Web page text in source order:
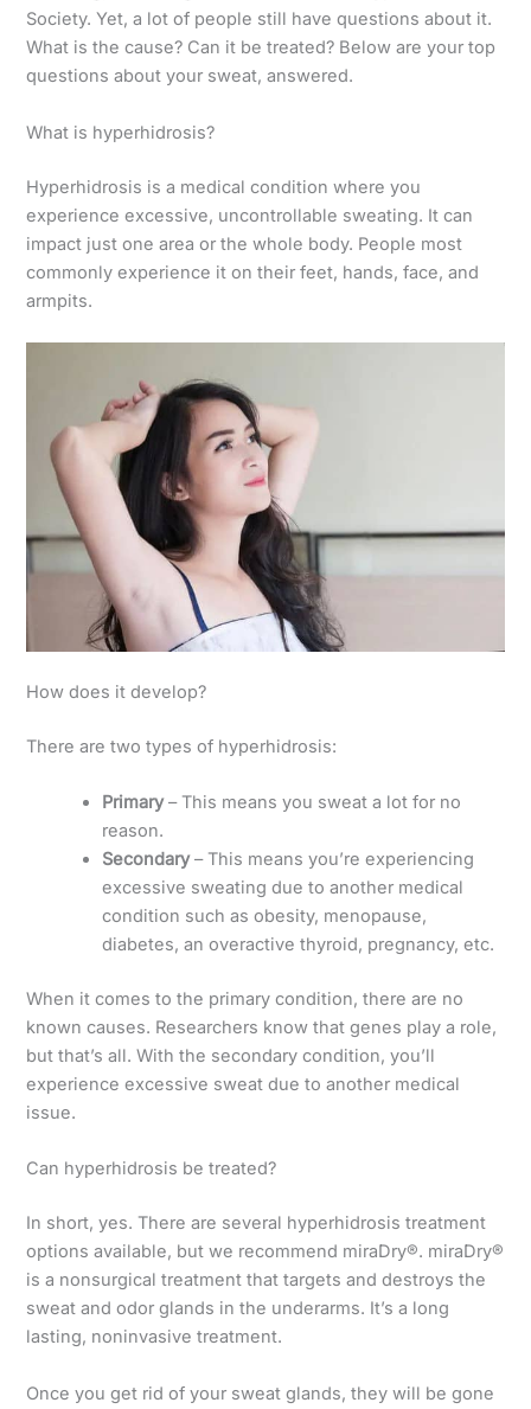
Society. Yet, a lot of people still have questions about it.
What is the cause? Can it be treated? Below are your top
questions about your sweat, answered.
What is hyperhidrosis?
Hyperhidrosis is a medical condition where you
experience excessive, uncontrollable sweating. It can
impact just one area or the whole body. People most
commonly experience it on their feet, hands, face, and
armpits.
How does it develop?
There are two types of hyperhidrosis:
Primary– This means you sweat a lot for no
reason.
Secondary– This means you’re experiencing
excessive sweating due to another medical
condition such as obesity, menopause,
diabetes, an overactive thyroid, pregnancy, etc.
When it comes to the primary condition, there are no
known causes. Researchers know that genes play a role,
but that’s all. With the secondary condition, you’ll
experience excessive sweat due to another medical
issue.
Can hyperhidrosis be treated?
In short, yes. There are several hyperhidrosis treatment
options available, but we recommend miraDry®. miraDry®
is a nonsurgical treatment that targets and destroys the
sweat and odor glands in the underarms. It’s a long
lasting, noninvasive treatment.
Once you get rid of your sweat glands, they will be gone